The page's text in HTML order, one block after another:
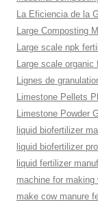
La Eficiencia de la
Large Composting
Large scale npk
Large scale
Lignes de
Limestone Pellets
Limestone Powder
liquid biofertilizer
liquid biofertilizer
liquid fertilizer
machine for
make cow manure